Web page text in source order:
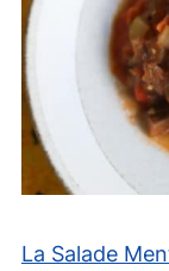
La Salade